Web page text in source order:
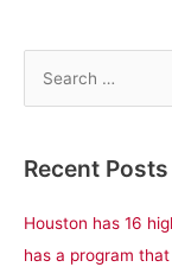
rRecent Posts
Houston has 16
has a program